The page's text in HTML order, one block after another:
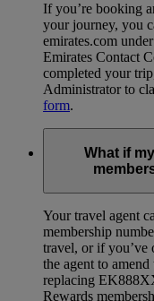
If you’re booking
your journey, you
emirates.com
Emirates Contact
completed your
Administrator to
form.
What if
Your travel agent
membership
travel, or if you’ve
the agent to
replacing
Rewards